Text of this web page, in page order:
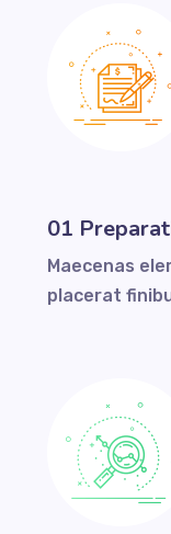
01
Maecenas
placerat